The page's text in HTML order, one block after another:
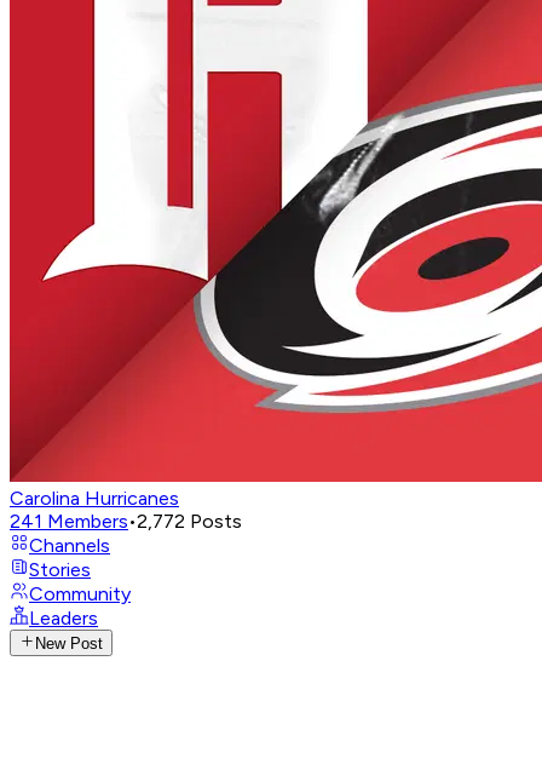
Carolina Hurricanes
241 Members•2,772 Posts
Channels
Stories
Community
Leaders
New Post